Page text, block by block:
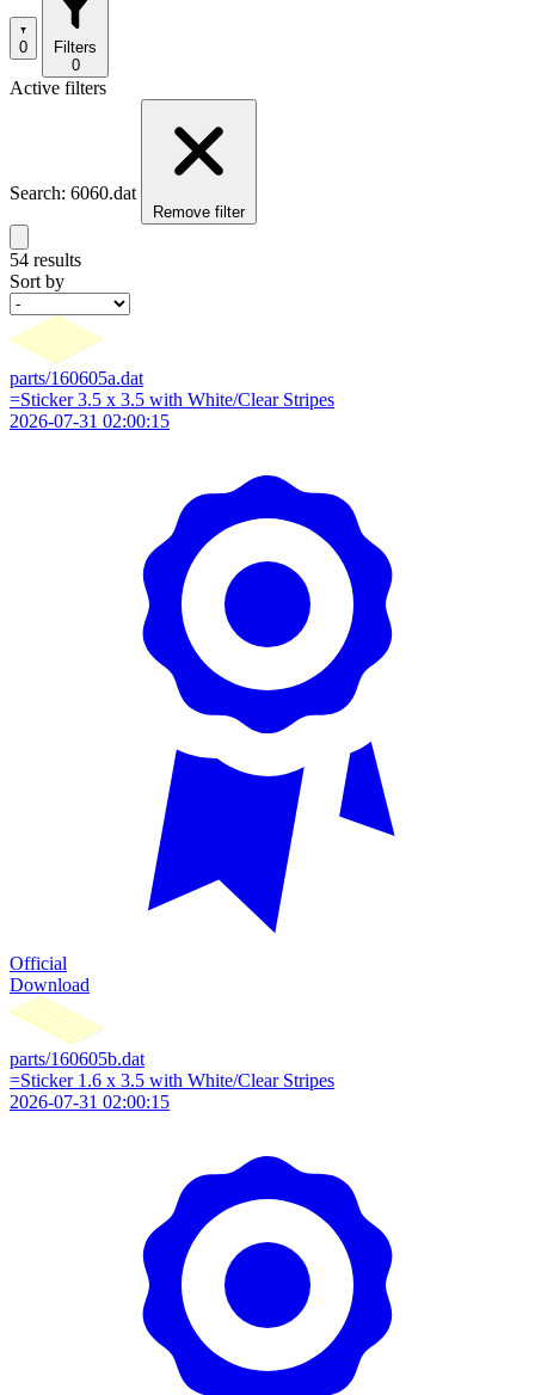
0
Filters
0
Active filters
Search: 6060.dat
Remove filter
54 results
Sort by
parts/160605a.dat
=Sticker 3.5 x 3.5 with White/Clear Stripes
2026-07-31 02:00:15
Official
Download
parts/160605b.dat
=Sticker 1.6 x 3.5 with White/Clear Stripes
2026-07-31 02:00:15